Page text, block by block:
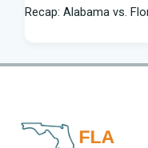
Recap: Alabama vs.
seek truth' amid Fauci
Florida Haitians head